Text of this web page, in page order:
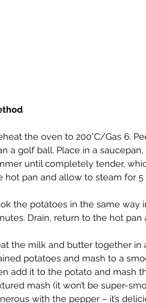
the oven to 200°C/Gas 6.
a golf ball. Place in a
until completely tender,
hot pan and allow to steam for 5
the potatoes in the same way
Drain, return to the hot
the milk and butter together
potatoes and mash to a
add it to the potato and mash
mash (it won’t be super-
with the pepper – it’s